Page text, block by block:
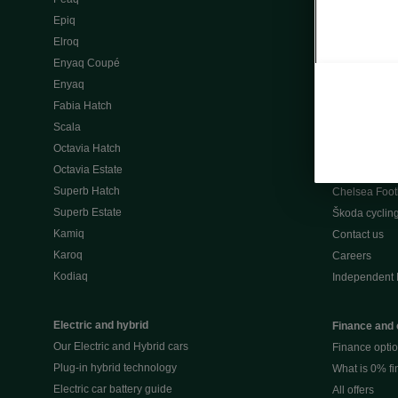
Epiq
Elroq
Enyaq Coupé
Enyaq
Fabia Hatch
Scala
Octavia Hatch
Octavia Estate
Superb Hatch
Superb Estate
Kamiq
Karoq
Kodiaq
Electric and hybrid
Our Electric and Hybrid cars
Plug-in hybrid technology
Electric car battery guide
What
Chelsea
Škoda cycling
Contact us
Careers
Independent
Finance and
Finance
What is 0%
All offers